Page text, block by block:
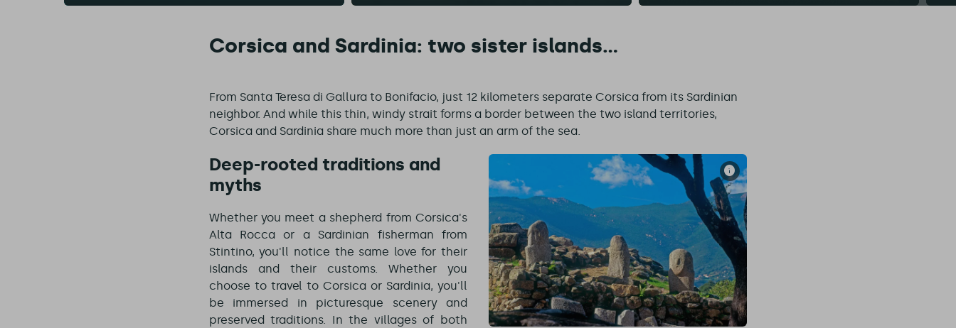
Corsica and Sardinia: two sister islands...
From Santa Teresa di Gallura to Bonifacio, just 12 kilometers separate Corsica from its Sardinian
neighbor. And while this thin, windy strait forms a border between the two island territories,
Corsica and Sardinia share much more than just an arm of the sea.
Deep-rooted traditions and
myths
Whether you meet a shepherd from Corsica's
Alta Rocca or a Sardinian fisherman from
Stintino, you'll notice the same love for their
islands and their customs. Whether you
choose to travel to Corsica or Sardinia, you'll
be immersed in picturesque scenery and
preserved traditions. In the villages of both